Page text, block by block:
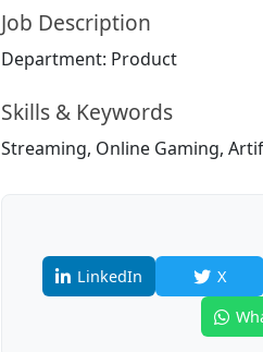
Job Description
Department: Product
Skills & Keywords
Streaming, Online Gaming,
LinkedIn X